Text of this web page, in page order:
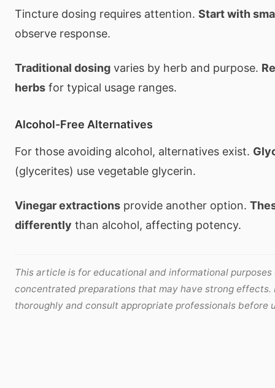
Tincture dosing requires attention. Start with
observe response.
Traditional dosing varies by herb and purpose.
herbs for typical usage ranges.
Alcohol-Free Alternatives
For those avoiding alcohol, alternatives exist.
(glycerites) use vegetable glycerin.
Vinegar extractions provide another option.
differently than alcohol, affecting potency.
This article is for educational and informational purposes
concentrated preparations that may have strong effects.
thoroughly and consult appropriate professionals before